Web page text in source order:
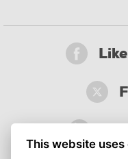
This website